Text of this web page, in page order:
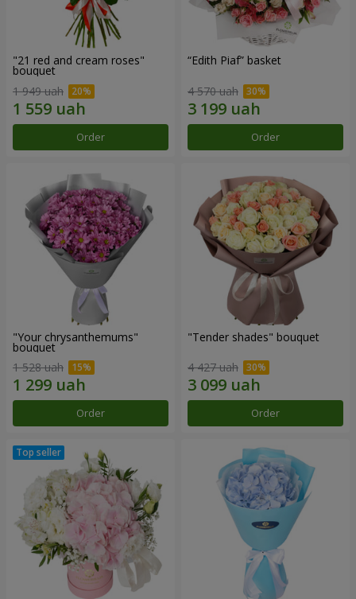
"21 red and cream roses"
bouquet
1 949 uah
Order
“Edith Piaf” basket
4 570 uah
Order
"Your chrysanthemums"
bouquet
1 528 uah
Order
"Tender shades" bouquet
4 427 uah
Order